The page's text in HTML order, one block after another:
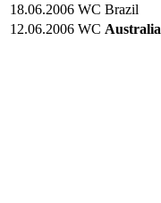
18.06.2006 WC Brazil
12.06.2006 WC Australia